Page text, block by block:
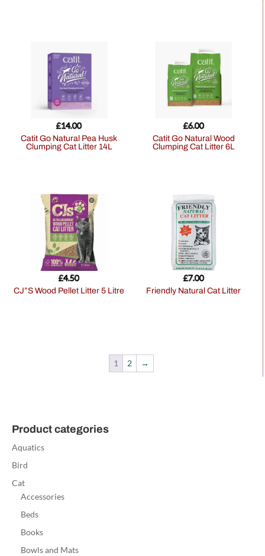
Catit Go Natural Pea Husk
Clumping Cat Litter 14L
£14.00
Catit Go Natural Wood
Clumping Cat Litter 6L
£6.00
CJ”S Wood Pellet Litter 5 Litre
£4.50
Friendly Natural Cat Litter
£7.00
1 2 →
Product categories
Aquatics
Bird
Cat
Accessories
Beds
Books
Bowls and Mats